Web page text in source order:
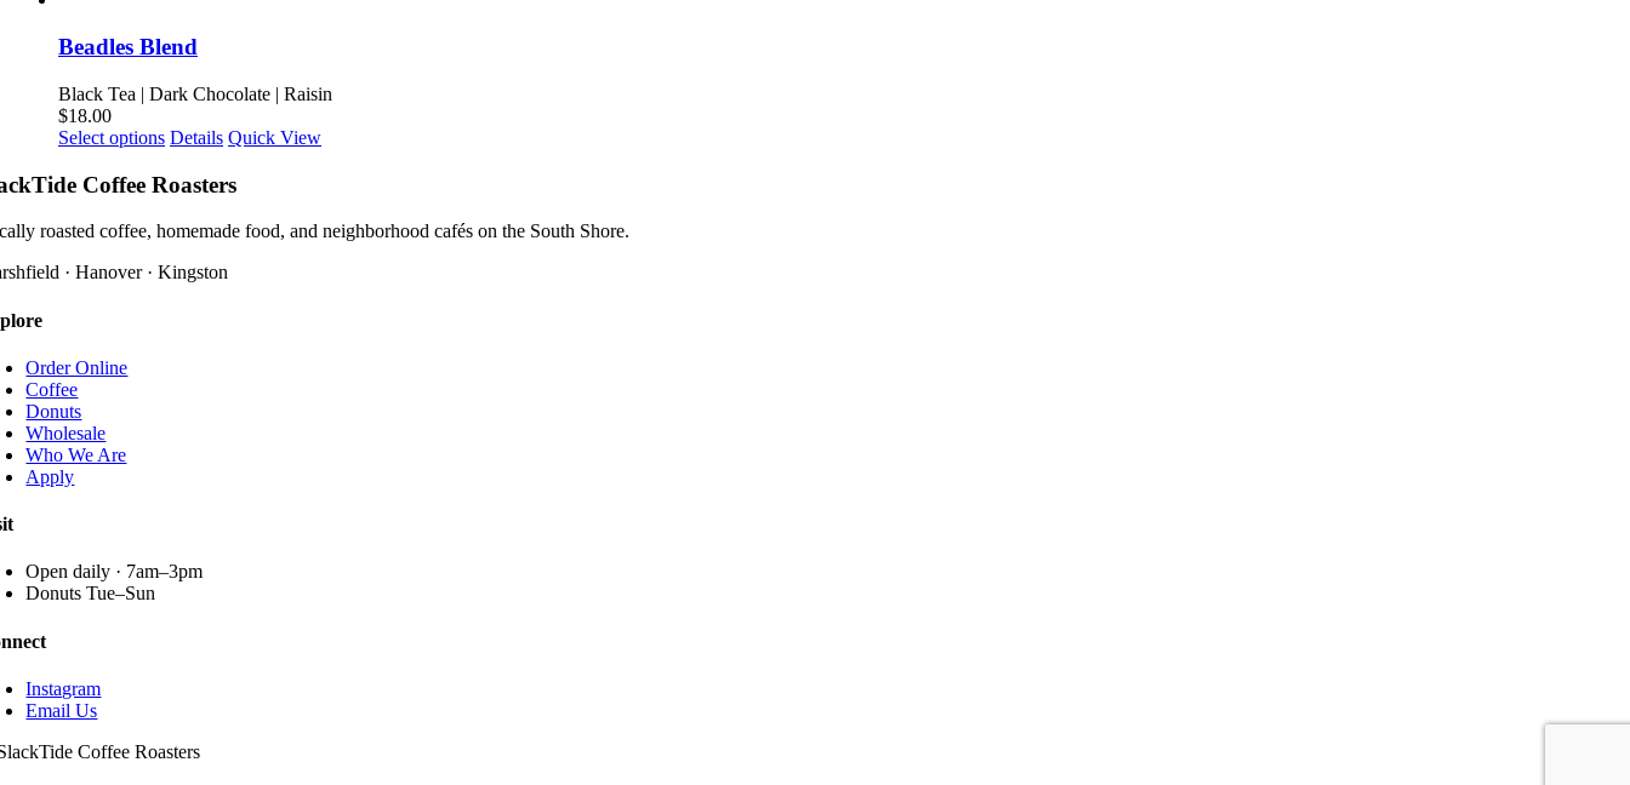
multiple
variants.
The
options
may
be
on
product
page
Beadles Blend
Black Tea | Dark Chocolate | Raisin
$18.00
Select options This
has
variants.
options
may
Details Quick View
Coffee Roasters
roasted coffee, homemade food, and neighborhood cafés on the South Shore.
· Hanover · Kingston
Order Online
Coffee
Donuts
Wholesale
Who We Are
Apply
Open daily · 7am–3pm
Donuts Tue–Sun
Instagram
Email Us
Coffee Roasters